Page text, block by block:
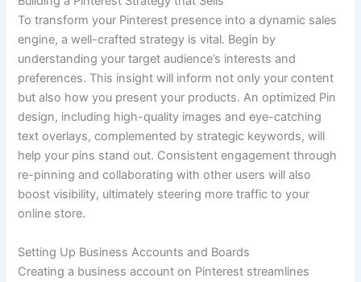
To transform your Pinterest presence into a dynamic sales
engine, a well-crafted strategy is vital. Begin by
understanding your target audience’s interests and
preferences. This insight will inform not only your content
but also how you present your products. An optimized Pin
design, including high-quality images and eye-catching
text overlays, complemented by strategic keywords, will
help your pins stand out. Consistent engagement through
re-pinning and collaborating with other users will also
boost visibility, ultimately steering more traffic to your
online store.
Setting Up Business Accounts and Boards
Creating a business account on Pinterest streamlines